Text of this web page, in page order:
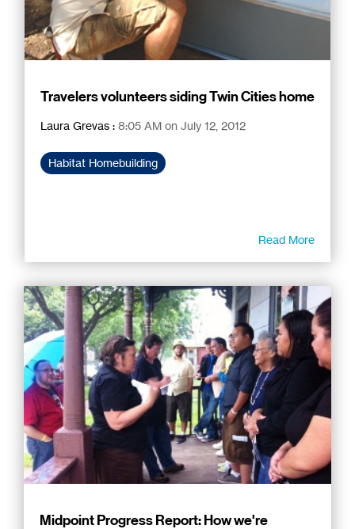
Travelers volunteers siding Twin Cities home
Laura Grevas : 8:05 AM on July 12, 2012
Habitat Homebuilding
Read More
Midpoint Progress Report: How we're